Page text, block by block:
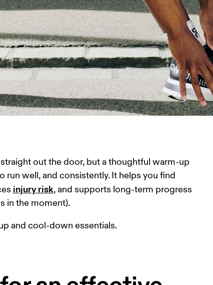
out the door, but a thoughtful warm-up
run well, and consistently. It helps you find
injury risk, and supports long-term progress
in the moment).
and cool-down essentials.